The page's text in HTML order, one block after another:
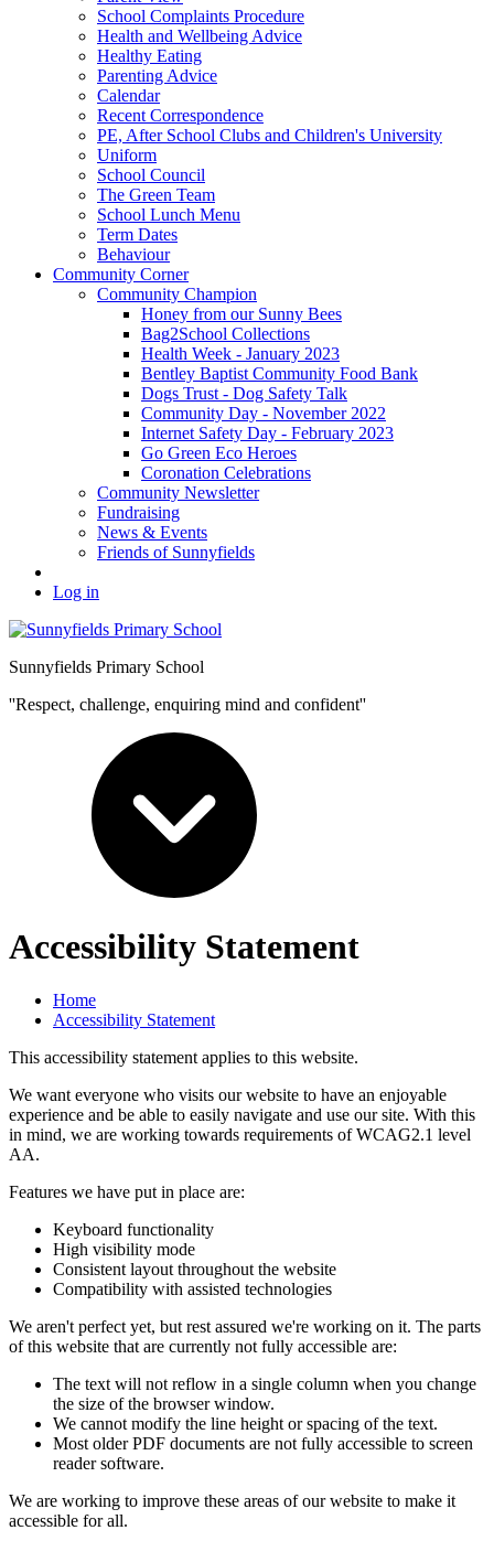
School Complaints Procedure
Health and Wellbeing Advice
Healthy Eating
Parenting Advice
Calendar
Recent Correspondence
PE, After School Clubs and Children's University
Uniform
School Council
The Green Team
School Lunch Menu
Term Dates
Behaviour
Community Corner
Community Champion
Honey from our Sunny Bees
Bag2School Collections
Health Week - January 2023
Bentley Baptist Community Food Bank
Dogs Trust - Dog Safety Talk
Community Day - November 2022
Internet Safety Day - February 2023
Go Green Eco Heroes
Coronation Celebrations
Community Newsletter
Fundraising
News & Events
Friends of Sunnyfields
Log in
Sunnyfields Primary School
''Respect, challenge, enquiring mind and confident''
Accessibility Statement
Home
Accessibility Statement
This accessibility statement applies to this website.
We want everyone who visits our website to have an enjoyable
experience and be able to easily navigate and use our site. With this
in mind, we are working towards requirements of WCAG2.1 level
AA.
Features we have put in place are:
Keyboard functionality
High visibility mode
Consistent layout throughout the website
Compatibility with assisted technologies
We aren't perfect yet, but rest assured we're working on it. The parts
of this website that are currently not fully accessible are:
The text will not reflow in a single column when you change
the size of the browser window.
We cannot modify the line height or spacing of the text.
Most older PDF documents are not fully accessible to screen
reader software.
We are working to improve these areas of our website to make it
accessible for all.